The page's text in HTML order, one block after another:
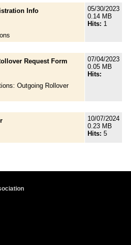
Info
05/30/2023
0.14 MB
Hits: 1
Request Form
Outgoing Rollover
07/04/2023
0.05 MB
Hits:
10/07/2024
0.23 MB
Hits: 5